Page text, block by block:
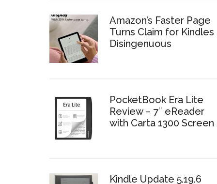
Amazon’s Faster Page
Turns Claim for Kindles
Disingenuous
PocketBook Era Lite
Review – 7″ eReader
with Carta 1300 Screen
Kindle Update 5.19.6